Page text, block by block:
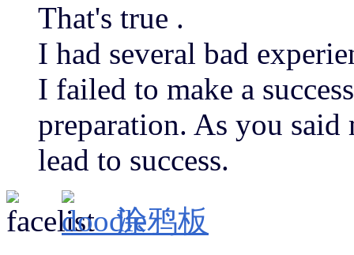
That's true .
I had several bad
I failed to make a
preparation. As you said
lead to success.
涂鸦板